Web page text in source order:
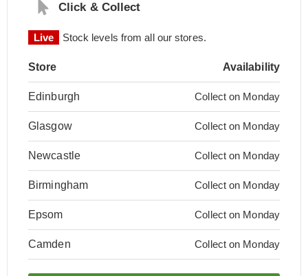
Click & Collect
Live Stock levels from all our stores.
Store Availability
Edinburgh Collect on Monday
Glasgow Collect on Monday
Newcastle Collect on Monday
Birmingham Collect on Monday
Epsom Collect on Monday
Camden Collect on Monday